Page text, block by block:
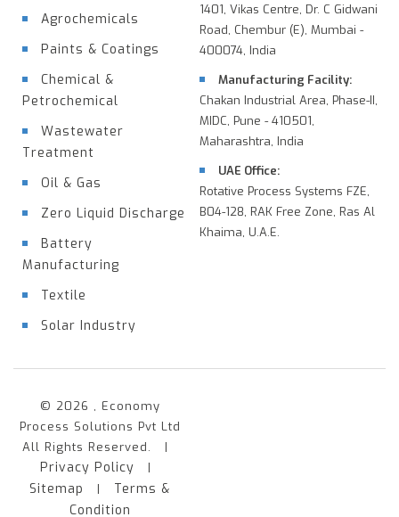
Agrochemicals
Paints & Coatings
Chemical &
Petrochemical
Wastewater
Treatment
Oil & Gas
Zero Liquid Discharge
Battery
Manufacturing
Textile
Solar Industry
1401, Vikas Centre, Dr. C Gidwani
Road, Chembur (E), Mumbai -
400074, India
Manufacturing Facility:
Chakan Industrial Area, Phase-II,
MIDC, Pune - 410501,
Maharashtra, India
UAE Office:
Rotative Process Systems FZE,
B04-128, RAK Free Zone, Ras Al
Khaima, U.A.E.
© 2026 , Economy
Process Solutions Pvt Ltd
All Rights Reserved. |
Privacy Policy |
Sitemap | Terms &
Condition